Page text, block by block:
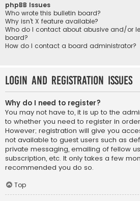
phpBB Issues
Who wrote this bulletin board?
Why isn’t X feature available?
Who do I contact about abusive and/or
board?
How do I contact a board administrator?
Login and Registration Issues
Why do I need to register?
You may not have to, it is up to the
to whether you need to register in
However; registration will give you
not available to guest users such as
private messaging, emailing of fellow
subscription, etc. It only takes a few
recommended you do so.
Top